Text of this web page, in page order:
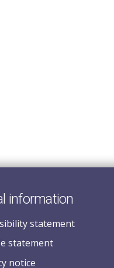
information
statement
statement
notice